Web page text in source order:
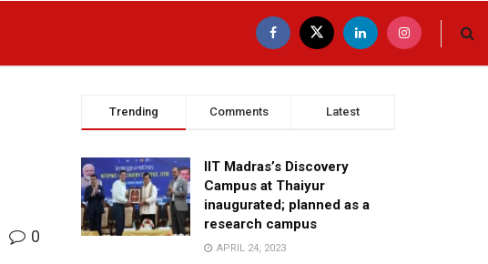
0
Trending Comments Latest
IIT Madras’s Discovery
Campus at Thaiyur
inaugurated; planned as a
research campus
APRIL 24, 2023